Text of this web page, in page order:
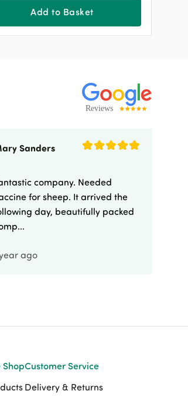
Add to Basket
Sanders
company. Needed
for sheep. It arrived the
day, beautifully packed
ago
Customer Service
Delivery & Returns